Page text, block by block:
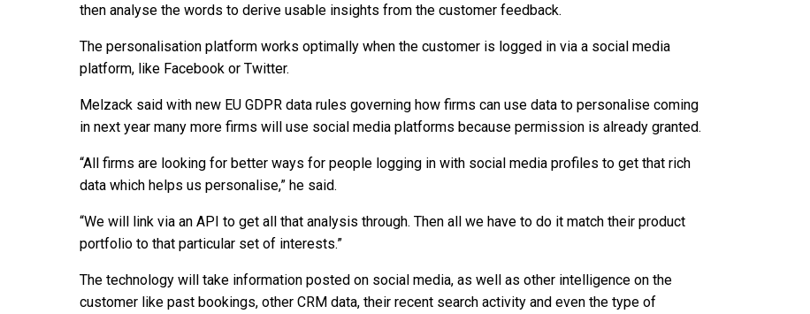
then analyse the words to derive usable insights from the customer feedback.
The personalisation platform works optimally when the customer is logged in via a social media
platform, like Facebook or Twitter.
Melzack said with new EU GDPR data rules governing how firms can use data to personalise coming
in next year many more firms will use social media platforms because permission is already granted.
“All firms are looking for better ways for people logging in with social media profiles to get that rich
data which helps us personalise,” he said.
“We will link via an API to get all that analysis through. Then all we have to do it match their product
portfolio to that particular set of interests.”
The technology will take information posted on social media, as well as other intelligence on the
customer like past bookings, other CRM data, their recent search activity and even the type of